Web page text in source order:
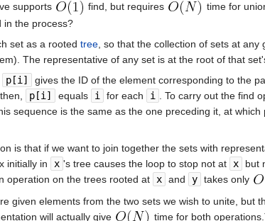
supports find, but requires
time for
in the process?
set as a rooted tree , so that the collection of sets at
The representative of any set is at the root of that
p[i] gives the ID of the element corresponding to the
p[i] equals i for each i . To carry out the find
sequence is the same as the one preceding it, at
is that if we want to join together the sets with
initially in
x 's tree causes the loop to stop not at x but
operation on the trees rooted at
x and y takes only
given elements from the two sets we wish to unite,
will actually give
time for both